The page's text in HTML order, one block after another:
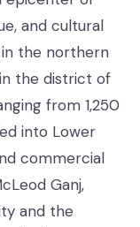
and cultural
in the northern
the district of
from 1,250
into Lower
commercial
Ganj,
and the